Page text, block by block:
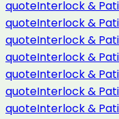
quoteInterlock &
quoteInterlock &
quoteInterlock &
quoteInterlock &
quoteInterlock &
quoteInterlock &
quoteInterlock &